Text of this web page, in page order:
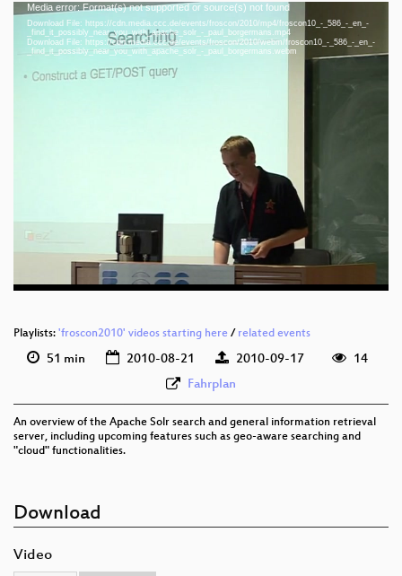
Video
Player
Media error: Format(s) not supported or source(s) not found
Download File: https://cdn.media.ccc.de/events/froscon/2010/mp4/froscon10_-_586_-_en_-
_find_it_possibly_near_you_with_apache_solr_-_paul_borgermans.mp4
Download File: https://cdn.media.ccc.de/events/froscon/2010/webm/froscon10_-_586_-_en_-
_find_it_possibly_near_you_with_apache_solr_-_paul_borgermans.webm
eng 576p (mp4)
eng 576p (webm)
Playlists: 'froscon2010' videos starting here / related events
51 min 2010-08-21 2010-09-17
14
Fahrplan
An overview of the Apache Solr search and general information retrieval
server, including upcoming features such as geo-aware searching and
"cloud" functionalities.
Download
Video